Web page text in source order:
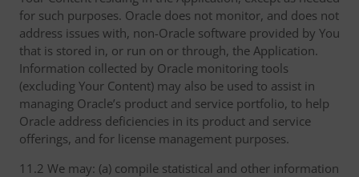
for such purposes. Oracle does not monitor, and does not
address issues with, non-Oracle software provided by You
that is stored in, or run on or through, the Application.
Information collected by Oracle monitoring tools
(excluding Your Content) may also be used to assist in
managing Oracle’s product and service portfolio, to help
Oracle address deficiencies in its product and service
offerings, and for license management purposes.
11.2 We may: (a) compile statistical and other information